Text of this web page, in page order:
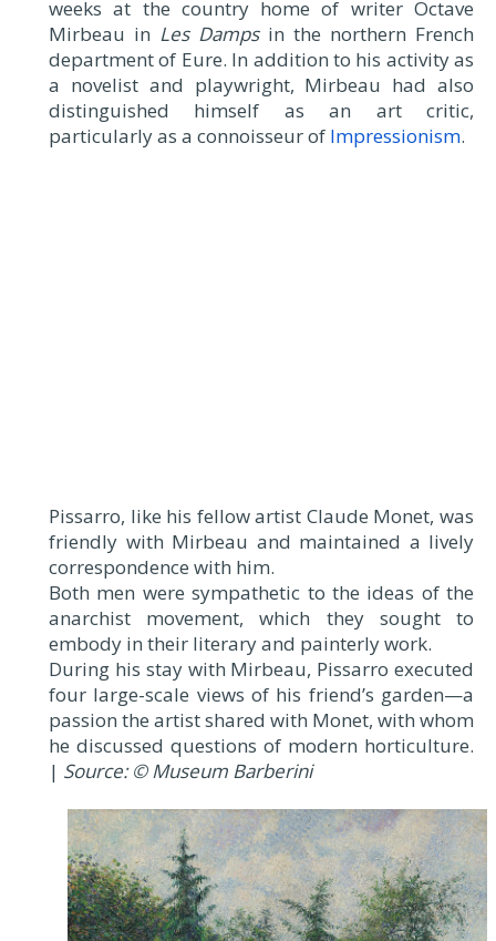
weeks at the country home of writer Octave
Mirbeau in Les Dampsin the northern French
department of Eure. In addition to his activity as
a novelist and playwright, Mirbeau had also
distinguished himself as an art critic,
particularly as a connoisseur of Impressionism.
Pissarro, like his fellow artist Claude Monet, was
friendly with Mirbeau and maintained a lively
correspondence with him.
Both men were sympathetic to the ideas of the
anarchist movement, which they sought to
embody in their literary and painterly work.
During his stay with Mirbeau, Pissarro executed
four large-scale views of his friend’s garden—a
passion the artist shared with Monet, with whom
he discussed questions of modern horticulture.
| Source: © Museum Barberini